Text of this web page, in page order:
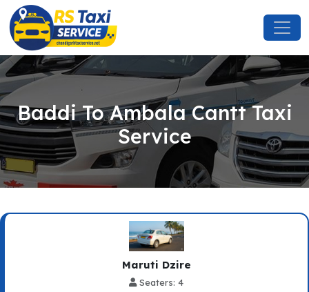
Baddi To Ambala Cantt Taxi
Service
Maruti Dzire
Seaters: 4